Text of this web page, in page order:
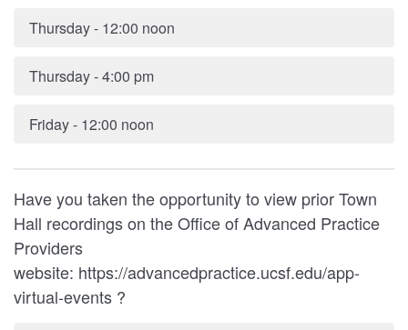
Thursday - 12:00 noon
Thursday - 4:00 pm
Friday - 12:00 noon
Have you taken the opportunity to view prior Town
Hall recordings on the Office of Advanced Practice
Providers
website: https://advancedpractice.ucsf.edu/app-
virtual-events ?